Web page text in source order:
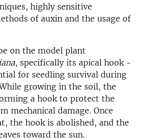
highly sensitive
of auxin and the usage of
on the model plant
, specifically its apical hook -
for seedling survival during
growing in the soil, the
a hook to protect the
mechanical damage. Once
the hook is abolished, and the
toward the sun.